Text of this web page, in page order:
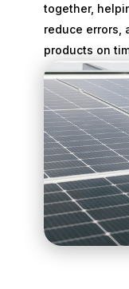
together,
reduce errors,
products on